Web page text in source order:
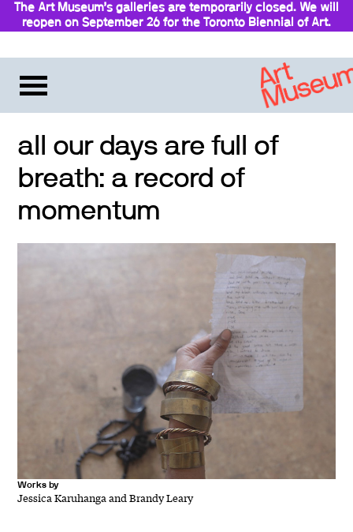
The Art Museum’s galleries are temporarily closed. We will
reopen on September 26 for the Toronto Biennial of Art.
all our days are full of
breath: a record of
momentum
Works by
Jessica Karuhanga and Brandy Leary